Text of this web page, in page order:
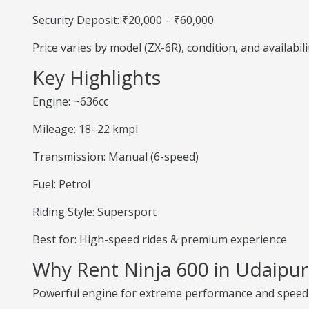
Security Deposit: ₹20,000 – ₹60,000
Price varies by model (ZX-6R), condition, and
Key Highlights
Engine: ~636cc
Mileage: 18–22 kmpl
Transmission: Manual (6-speed)
Fuel: Petrol
Riding Style: Supersport
Best for: High-speed rides & premium experience
Why Rent Ninja 600 in Udaipur
Powerful engine for extreme performance and speed